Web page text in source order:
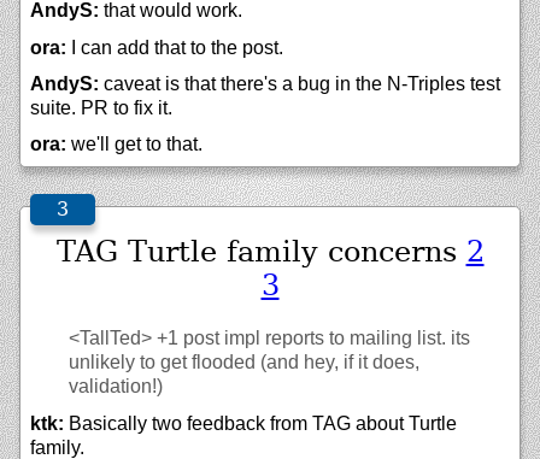
AndyS: that would work.
ora: I can add that to the post.
AndyS: caveat is that there's a bug in the N-Triples test
suite. PR to fix it.
ora: we'll get to that.
TAG Turtle family concerns 2
3
<TallTed> +1 post impl reports to mailing list. its
unlikely to get flooded (and hey, if it does,
validation!)
ktk: Basically two feedback from TAG about Turtle
family.